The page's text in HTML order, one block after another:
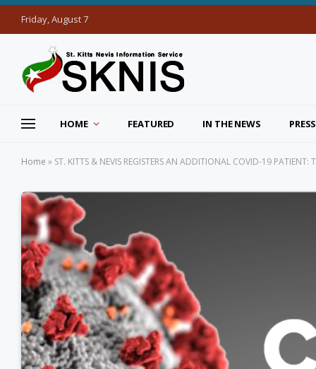
Friday, August 7
HOME FEATURED IN THE NEWS
Home » ST. KITTS & NEVIS REGISTERS AN ADDITIONAL COVID-19